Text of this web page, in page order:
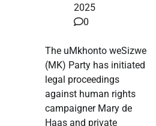
2025
0
The uMkhonto weSizwe
(MK) Party has initiated
legal proceedings
against human rights
campaigner Mary de
Haas and private